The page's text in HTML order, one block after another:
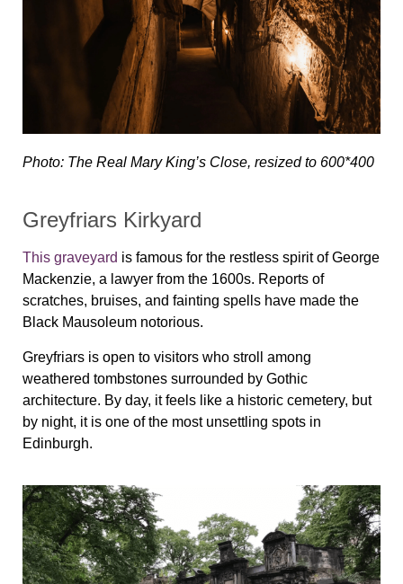
Photo: The Real Mary King’s Close, resized to 600*400
Greyfriars Kirkyard
This graveyard is famous for the restless spirit of George
Mackenzie, a lawyer from the 1600s. Reports of
scratches, bruises, and fainting spells have made the
Black Mausoleum notorious.
Greyfriars is open to visitors who stroll among
weathered tombstones surrounded by Gothic
architecture. By day, it feels like a historic cemetery, but
by night, it is one of the most unsettling spots in
Edinburgh.